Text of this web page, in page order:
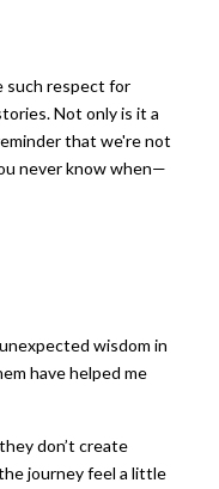
such respect for
Not only is it a
that we're not
never know when—
wisdom in
have helped me
don’t create
journey feel a little